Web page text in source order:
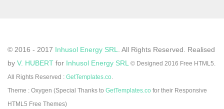
© 2016 - 2017 Inhusol Energy SRL . All Rights Reserved.
Realised
by V. HUBERT for Inhusol Energy SRL © Designed 2016 Free HTML5.
All Rights Reserved : GetTemplates.co
Theme : Oxygen (Special Thanks to GetTemplates.co for their Responsive
HTML5 Free Themes)